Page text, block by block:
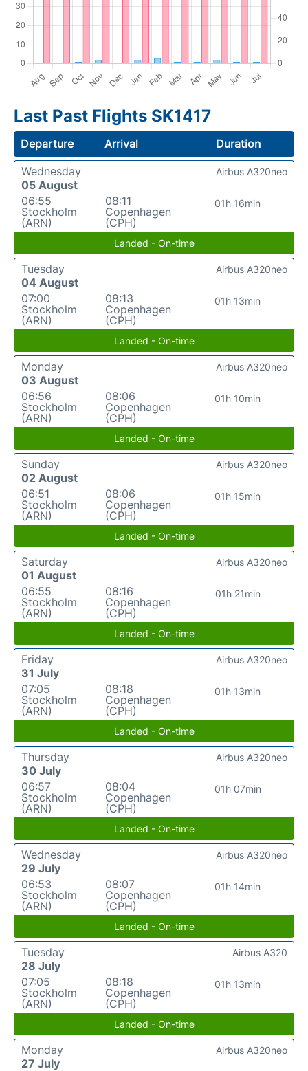
Last Past Flights SK1417
Departure Arrival
Duration
Wednesday
05 August
06:55
Stockholm
(ARN)
08:11
Copenhagen
(CPH)
01h 16min
Airbus A320neo
Landed - On-time
Tuesday
04 August
07:00
Stockholm
(ARN)
08:13
Copenhagen
(CPH)
01h 13min
Airbus A320neo
Landed - On-time
Monday
03 August
06:56
Stockholm
(ARN)
08:06
Copenhagen
(CPH)
01h 10min
Airbus A320neo
Landed - On-time
Sunday
02 August
06:51
Stockholm
(ARN)
08:06
Copenhagen
(CPH)
01h 15min
Airbus A320neo
Landed - On-time
Saturday
01 August
06:55
Stockholm
(ARN)
08:16
Copenhagen
(CPH)
01h 21min
Airbus A320neo
Landed - On-time
Friday
31 July
07:05
Stockholm
(ARN)
08:18
Copenhagen
(CPH)
01h 13min
Airbus A320neo
Landed - On-time
Thursday
30 July
06:57
Stockholm
(ARN)
08:04
Copenhagen
(CPH)
01h 07min
Airbus A320neo
Landed - On-time
Wednesday
29 July
06:53
Stockholm
(ARN)
08:07
Copenhagen
(CPH)
01h 14min
Airbus A320neo
Landed - On-time
Tuesday
28 July
07:05
Stockholm
(ARN)
08:18
Copenhagen
(CPH)
01h 13min
Airbus A320
Landed - On-time
Monday
27 July
Airbus A320neo